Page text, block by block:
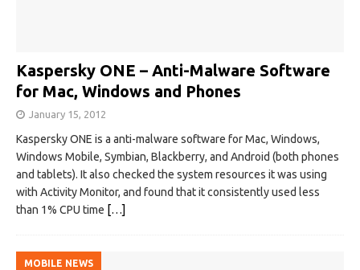
Kaspersky ONE – Anti-Malware Software
for Mac, Windows and Phones
January 15, 2012
Kaspersky ONE is a anti-malware software for Mac, Windows,
Windows Mobile, Symbian, Blackberry, and Android (both phones
and tablets). It also checked the system resources it was using
with Activity Monitor, and found that it consistently used less
than 1% CPU time […]
MOBILE NEWS